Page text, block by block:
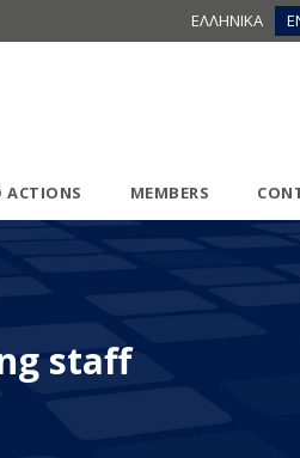
ΕΛΛΗΝΙΚΑ
ACTIONS MEMBERS
staff